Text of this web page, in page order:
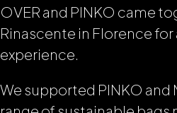
OVER and PINKO came
Rinascente in Florence for
experience.
We supported PINKO and